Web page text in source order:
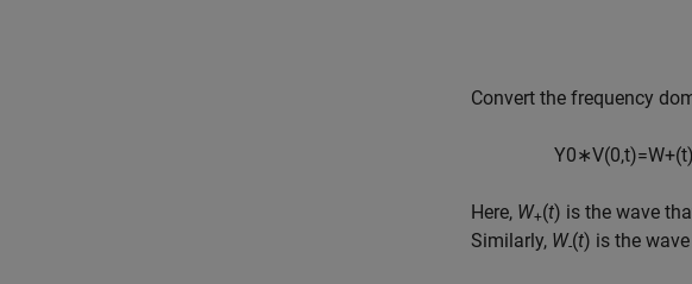
Convert the frequency
Y0∗V(0,t)=W+(t)
Here, W+(t) is the wave
Similarly, W-(t) is the